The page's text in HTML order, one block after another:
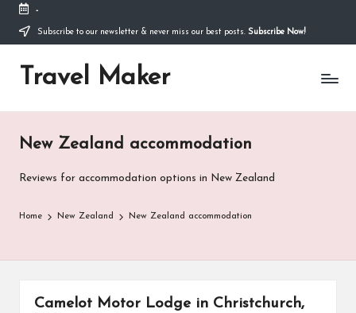
-
Subscribe to our newsletter & never miss our best posts. Subscribe Now!
Travel Maker
New Zealand accommodation
Reviews for accommodation options in New Zealand
Home New Zealand New Zealand accommodation
Camelot Motor Lodge in Christchurch,
some difficulties and would appreciate it if you can
share my fundraiser if you can't. I would not ask if
I didn't have to. Find out more about me